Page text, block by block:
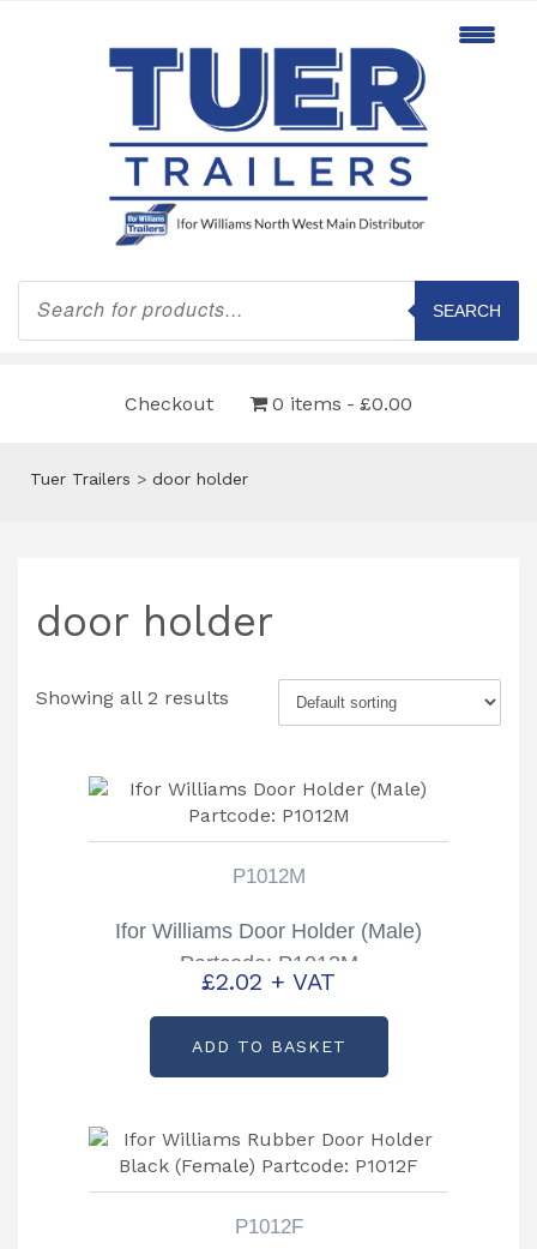
Products
search
SEARCH
Checkout 0 items £0.00
Tuer Trailers > door holder
door holder
Showing all 2 results
P1012M
Ifor Williams Door Holder (Male)
Partcode: P1012M
£2.02 + VAT
ADD TO BASKET
P1012F